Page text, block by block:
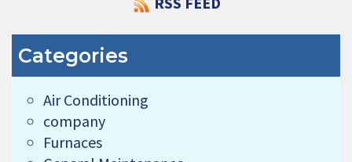
Categories
Air Conditioning
company
Furnaces